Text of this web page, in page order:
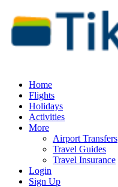
Home
Flights
Holidays
Activities
More
Airport Transfers
Travel Guides
Travel Insurance
Login
Sign Up